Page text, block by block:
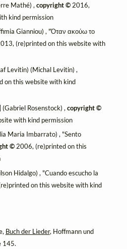
Mathé) ,copyright ©2016,
kind permission
Gianniou) , "Όταν ακούω το
(re)printed on this website with
Levitin) (Michal Levitin) ,
on this website with kind
(Gabriel Rosenstock) ,copyright ©
with kind permission
Maria Imbarrato) , "Sento
©2006, (re)printed on this
Hidalgo) , "Cuando escucho la
on this website with kind
Buch der Lieder, Hoffmann und
145.